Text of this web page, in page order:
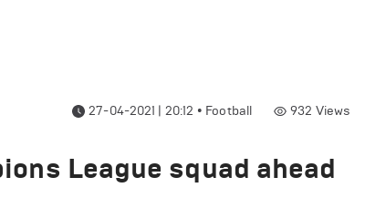
27-04-2021 | 20:12 • Football 932 Views
League squad ahead